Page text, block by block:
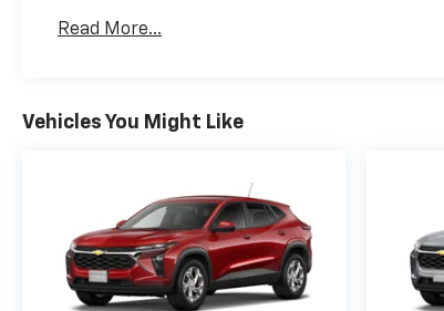
test drive of this exceptional
dedicated to providing a
seamless and enjoyable
purchasing process tailored
to your needs. We look
forward to earning your
Maintenance: First Visit: 12 Months/
Read More...
Vehicles You Might Like